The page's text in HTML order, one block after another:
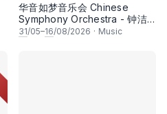
华音如梦音乐会 Chinese
Symphony Orchestra - 钟洁
希 • 李安田 • 谢哲信 • 李霆坚
31/05–16/08/2026 · Music